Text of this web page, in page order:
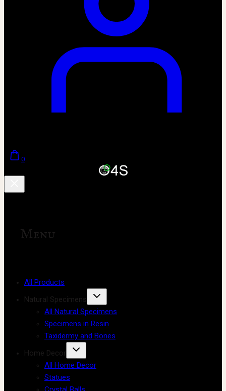
0
Menu
All Products
Natural Specimens
All Natural Specimens
Specimens in Resin
Taxidermy and Bones
Home Decor
All Home Decor
Statues